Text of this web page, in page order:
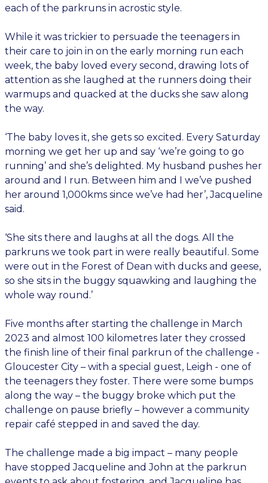
each of the parkruns in acrostic style.
While it was trickier to persuade the teenagers in
their care to join in on the early morning run each
week, the baby loved every second, drawing lots of
attention as she laughed at the runners doing their
warmups and quacked at the ducks she saw along
the way.
‘The baby loves it, she gets so excited. Every Saturday
morning we get her up and say ‘we’re going to go
running’ and she’s delighted. My husband pushes her
around and I run. Between him and I we’ve pushed
her around 1,000kms since we’ve had her’, Jacqueline
said.
‘She sits there and laughs at all the dogs. All the
parkruns we took part in were really beautiful. Some
were out in the Forest of Dean with ducks and geese,
so she sits in the buggy squawking and laughing the
whole way round.’
Five months after starting the challenge in March
2023 and almost 100 kilometres later they crossed
the finish line of their final parkrun of the challenge -
Gloucester City – with a special guest, Leigh - one of
the teenagers they foster. There were some bumps
along the way – the buggy broke which put the
challenge on pause briefly – however a community
repair café stepped in and saved the day.
The challenge made a big impact – many people
have stopped Jacqueline and John at the parkrun